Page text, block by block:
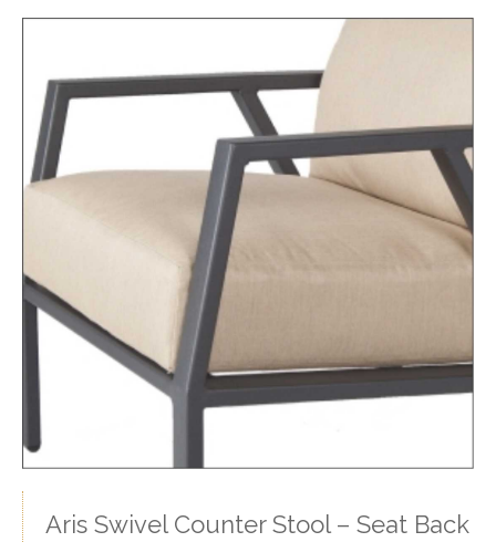
Aris Swivel Counter Stool – Seat Back